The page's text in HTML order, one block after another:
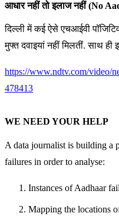
आधार नहीं तो इलाज नहीं (No
दिल्ली में कई ऐसे एचआईवी
मुफ्त दवाइयां नहीं मिलतीं. साथ ही
https://www.ndtv.com/video/
478413
WE NEED YOUR HELP
A data journalist is building a
failures in order to analyse:
Instances of Aadhaar
Mapping the locations